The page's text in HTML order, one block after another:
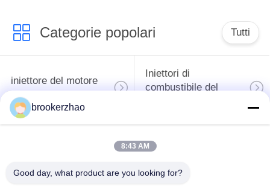
Categorie popolari Tutti
iniettore del motore
diesel
Iniettori di
combustibile del
iniettori del diesel di
brookerzhao
8:43 AM
Good day, what product are you looking for?